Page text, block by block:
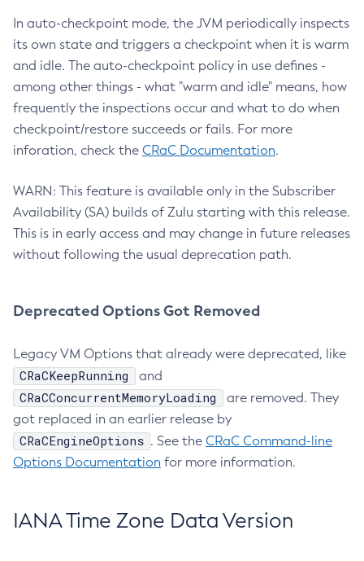
In auto-checkpoint mode, the JVM periodically inspects
its own state and triggers a checkpoint when it is warm
and idle. The auto-checkpoint policy in use defines -
among other things - what "warm and idle" means, how
frequently the inspections occur and what to do when
checkpoint/restore succeeds or fails. For more
inforation, check the CRaC Documentation.
WARN: This feature is available only in the Subscriber
Availability (SA) builds of Zulu starting with this release.
This is in early access and may change in future releases
without following the usual deprecation path.
Deprecated Options Got Removed
Legacy VM Options that already were deprecated, like
CRaCKeepRunning and
CRaCConcurrentMemoryLoading
are removed. They
got replaced in an earlier release by
CRaCEngineOptions . See the CRaC Command-line
Options Documentation for more information.
IANA Time Zone Data Version